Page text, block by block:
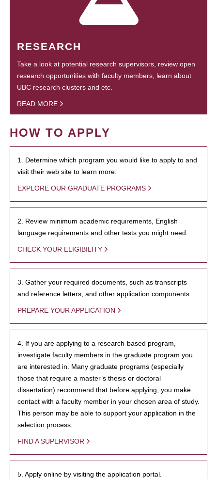
RESEARCH
Take a look at potential research supervisors, review open
research opportunities with faculty members, learn about
UBC research clusters and etc.
READ MORE
HOW TO APPLY
1. Determine which program you would like to apply to and
visit their web site to learn more.
EXPLORE OUR GRADUATE PROGRAMS
2. Review minimum academic requirements, English
language requirements and other tests you might need.
CHECK YOUR ELIGIBILITY
3. Gather your required documents, such as transcripts
and reference letters, and other application components.
PREPARE YOUR APPLICATION
4. If you are applying to a research-based program,
investigate faculty members in the graduate program you
are interested in. Many graduate programs (especially
those that require a master’s thesis or doctoral
dissertation) recommend that before applying, you make
contact with a faculty member in your chosen area of study.
This person may be able to support your application in the
selection process.
FIND A SUPERVISOR
5. Apply online by visiting the application portal.